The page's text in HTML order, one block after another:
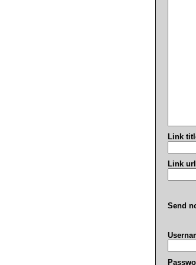
Link
Link url
Send